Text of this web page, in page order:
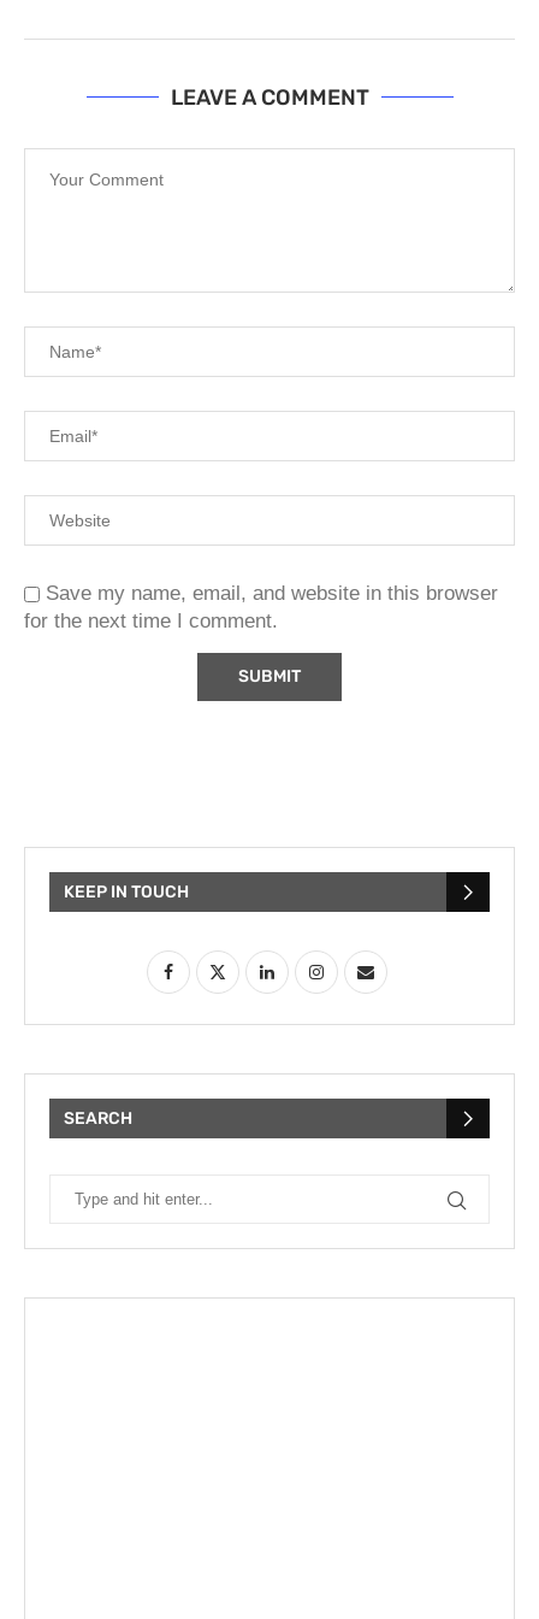
LEAVE A COMMENT
Save my name, email, and website in this browser
for the next time I comment.
KEEP IN TOUCH
SEARCH